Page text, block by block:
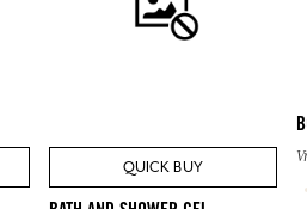
QUICK BUY